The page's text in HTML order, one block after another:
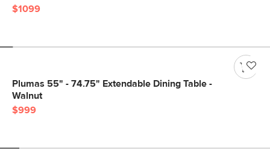
$1099
Plumas 55" - 74.75" Extendable Dining Table -
Walnut
$999